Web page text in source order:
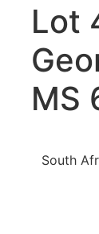
Lot
MS
South